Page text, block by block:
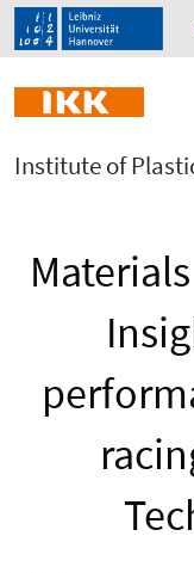
Institute of